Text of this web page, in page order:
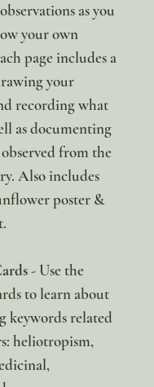
as you
your own
page includes a
your
recording what
as documenting
from the
Also includes
poster &
- Use the
to learn about
keywords related
heliotropism,